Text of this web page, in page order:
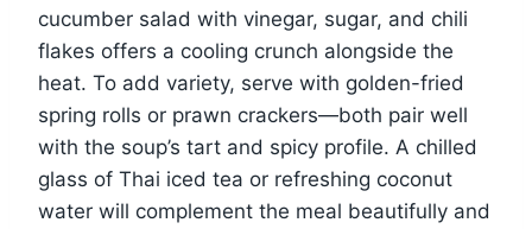
cucumber salad with vinegar, sugar, and chili
flakes offers a cooling crunch alongside the
heat. To add variety, serve with golden-fried
spring rolls or prawn crackers—both pair well
with the soup’s tart and spicy profile. A chilled
glass of Thai iced tea or refreshing coconut
water will complement the meal beautifully and